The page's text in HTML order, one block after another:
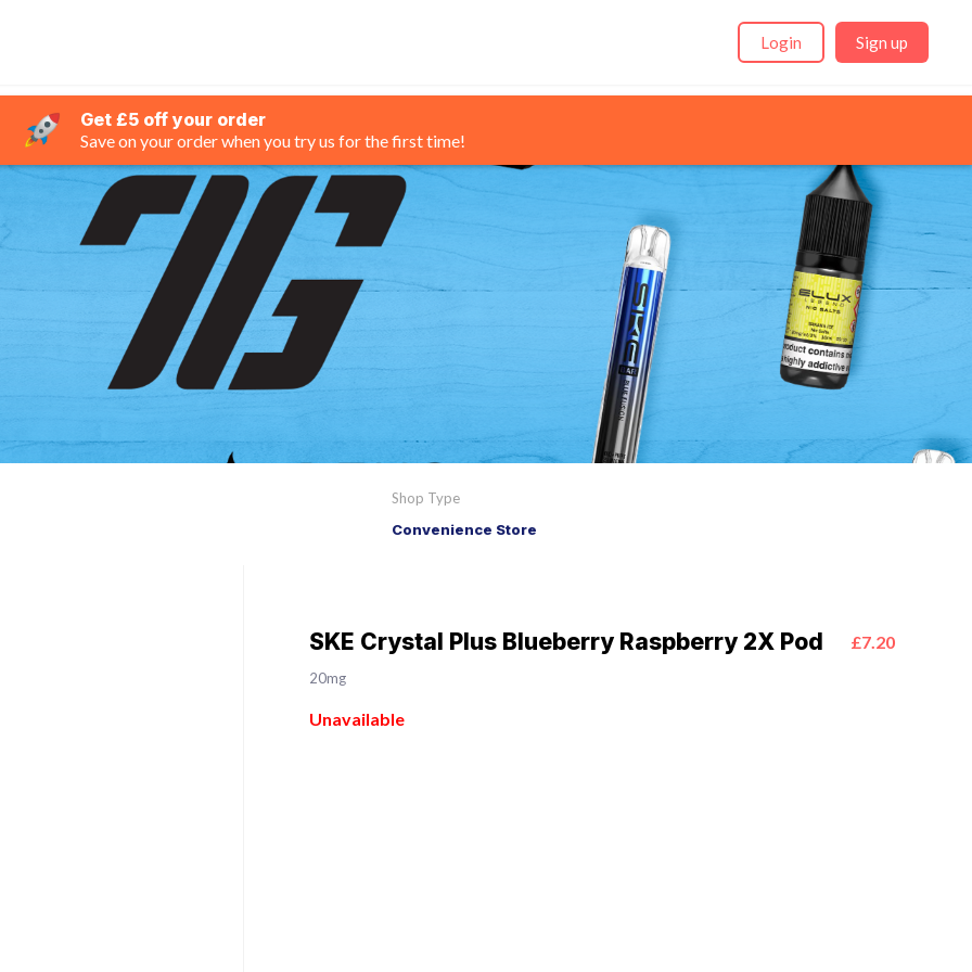
Login Sign up
Get £5 off your order
Save on your order when you try us for the first time!
Shop Type
Convenience Store
SKE Crystal Plus Blueberry Raspberry 2X Pod £7.20
20mg
Unavailable